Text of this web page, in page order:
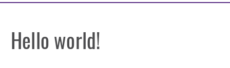
Hello world!